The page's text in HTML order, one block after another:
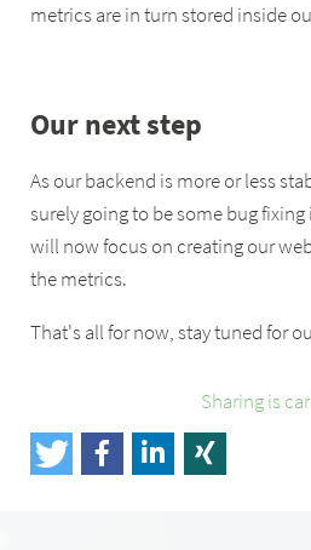
metrics are in turn stored inside
Our next step
As our backend is more or less
surely going to be some bug
will now focus on creating our
the metrics.
That's all for now, stay tuned for
Sharing is